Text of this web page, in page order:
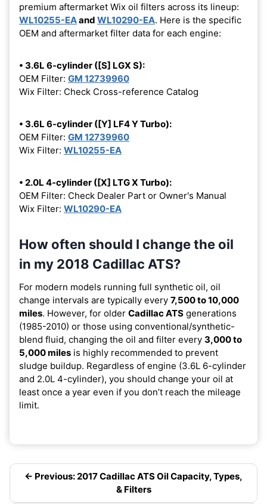
premium aftermarket Wix oil filters across its lineup:
WL10255-EAand WL10290-EA. Here is the specific
OEM and aftermarket filter data for each engine:
• 3.6L 6-cylinder ([S] LGX S):
OEM Filter: GM 12739960
Wix Filter: Check Cross-reference Catalog
• 3.6L 6-cylinder ([Y] LF4 Y Turbo):
OEM Filter: GM 12739960
Wix Filter: WL10255-EA
• 2.0L 4-cylinder ([X] LTG X Turbo):
OEM Filter: Check Dealer Part or Owner's Manual
Wix Filter: WL10290-EA
How often should I change the oil
in my 2018 Cadillac ATS?
For modern models running full synthetic oil, oil
change intervals are typically every 7,500 to 10,000
miles. However, for older Cadillac ATS generations
(1985-2010) or those using conventional/synthetic-
blend fluid, changing the oil and filter every 3,000 to
5,000 miles is highly recommended to prevent
sludge buildup. Regardless of engine (3.6L 6-cylinder
and 2.0L 4-cylinder), you should change your oil at
least once a year even if you don’t reach the mileage
limit.
← Previous: 2017 Cadillac ATS Oil Capacity, Types,
& Filters